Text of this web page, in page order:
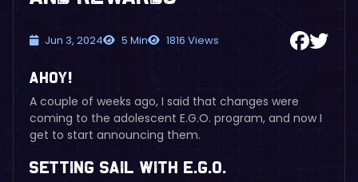
Jun 3, 2024 5 Min 1816 Views
Ahoy!
A couple of weeks ago, I said that changes were
coming to the adolescent E.G.O. program, and now I
get to start announcing them.
Setting Sail with E.G.O.